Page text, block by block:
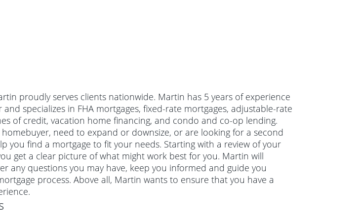
proudly serves clients nationwide. Martin has 5 years of experience
and specializes in FHA mortgages, fixed-rate mortgages, adjustable-rate
of credit, vacation home financing, and condo and co-op lending.
need to expand or downsize, or are looking for a second
you find a mortgage to fit your needs. Starting with a review of your
get a clear picture of what might work best for you. Martin will
any questions you may have, keep you informed and guide you
process. Above all, Martin wants to ensure that you have a
a loan that's not backed by a
Housing Administration (FHA) or
property. The maximum